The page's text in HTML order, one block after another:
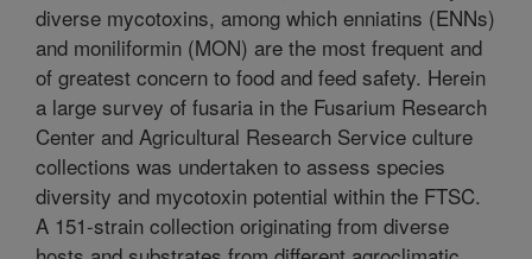
diverse mycotoxins, among which enniatins (ENNs)
and moniliformin (MON) are the most frequent and
of greatest concern to food and feed safety. Herein
a large survey of fusaria in the Fusarium Research
Center and Agricultural Research Service culture
collections was undertaken to assess species
diversity and mycotoxin potential within the FTSC.
A 151-strain collection originating from diverse